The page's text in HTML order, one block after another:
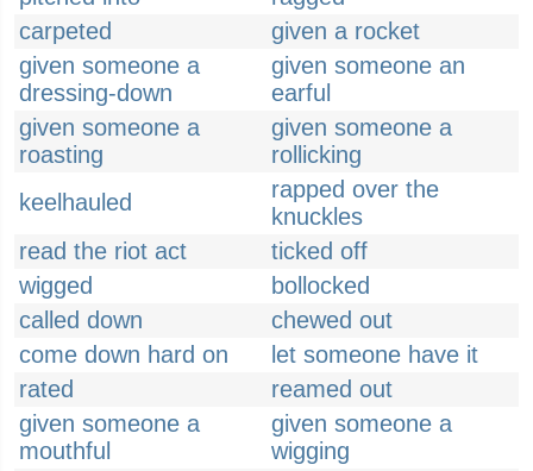
carpeted
given a rocket
given someone a
dressing-down
given someone an
earful
given someone a
roasting
given someone a
rollicking
keelhauled
rapped over the
knuckles
read the riot act
ticked off
wigged
bollocked
called down
chewed out
come down hard on
let someone have it
rated
reamed out
given someone a
mouthful
given someone a
wigging